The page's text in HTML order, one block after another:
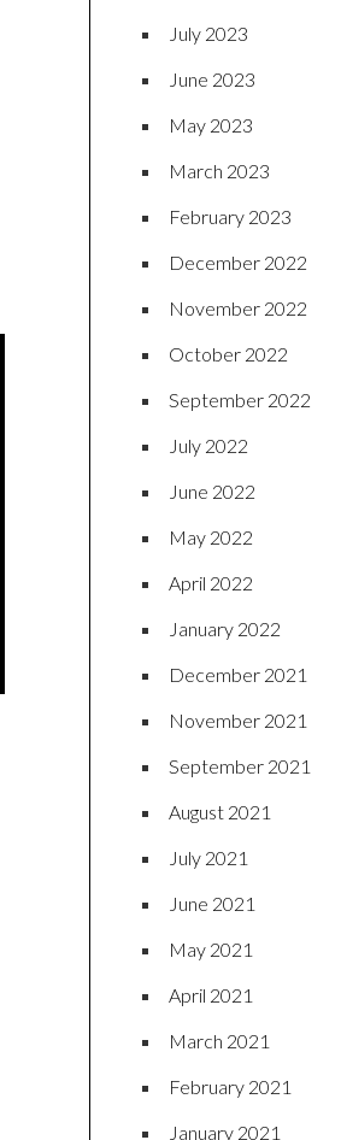
July 2023
June 2023
May 2023
March 2023
February 2023
December 2022
November 2022
October 2022
September 2022
July 2022
June 2022
May 2022
April 2022
January 2022
December 2021
November 2021
September 2021
August 2021
July 2021
June 2021
May 2021
April 2021
March 2021
February 2021
January 2021